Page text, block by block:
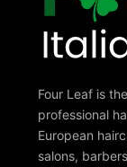
Four Leaf is
professional
European
salons,